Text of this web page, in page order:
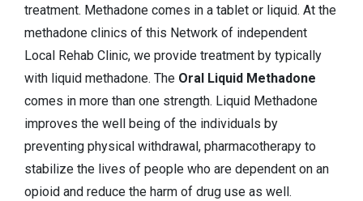
treatment. Methadone comes in a tablet or liquid. At the
methadone clinics of this Network of independent
Local Rehab Clinic, we provide treatment by typically
with liquid methadone. The Oral Liquid Methadone
comes in more than one strength. Liquid Methadone
improves the well being of the individuals by
preventing physical withdrawal, pharmacotherapy to
stabilize the lives of people who are dependent on an
opioid and reduce the harm of drug use as well.